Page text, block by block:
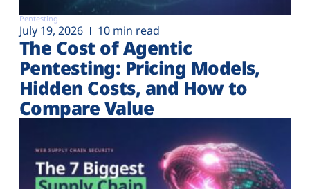
Pentesting
July 19, 2026 10 min read
The Cost of Agentic
Pentesting: Pricing Models,
Hidden Costs, and How to
Compare Value